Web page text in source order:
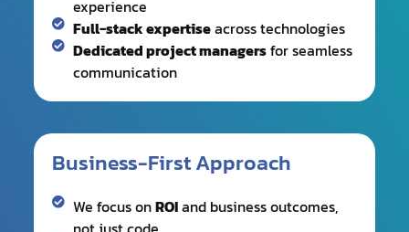
Business-First Approach
not just code
Strategic consultingto align technology
Data-drivendecision making